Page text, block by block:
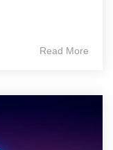
Read More